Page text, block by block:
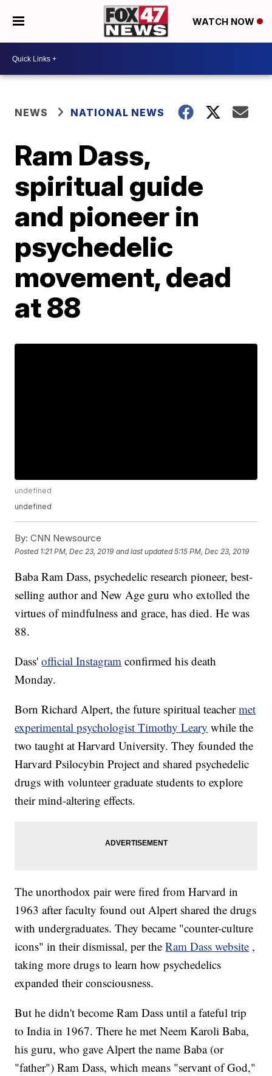
WATCH NOW
NEWS NATIONAL NEWS
Ram Dass,
spiritual guide
and pioneer in
psychedelic
movement, dead
at 88
undefined
undefined
By: CNN Newsource
Posted 1:21 PM, Dec 23, 2019 and last updated 5:15 PM, Dec 23, 2019
Baba Ram Dass, psychedelic research pioneer, best-
selling author and New Age guru who extolled the
virtues of mindfulness and grace, has died. He was
88.
Dass'official Instagram confirmed his death
Monday.
Born Richard Alpert, the future spiritual teachermet
experimental psychologist Timothy Leary while the
two taught at Harvard University. They founded the
Harvard Psilocybin Project and shared psychedelic
drugs with volunteer graduate students to explore
their mind-altering effects.
The unorthodox pair were fired from Harvard in
1963 after faculty found out Alpert shared the drugs
with undergraduates. They became "counter-culture
icons" in their dismissal, per theRam Dass website ,
taking more drugs to learn how psychedelics
expanded their consciousness.
But he didn't become Ram Dass until a fateful trip
to India in 1967. There he met Neem Karoli Baba,
his guru, who gave Alpert the name Baba (or
"father") Ram Dass, which means "servant of God,"